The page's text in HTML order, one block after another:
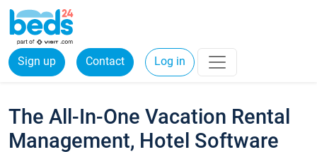
Sign up Contact Log in
The All-In-One Vacation Rental
Management, Hotel Software